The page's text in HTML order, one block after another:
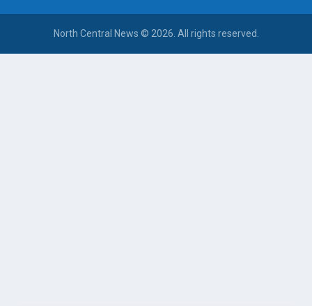
North Central News © 2026. All rights reserved.